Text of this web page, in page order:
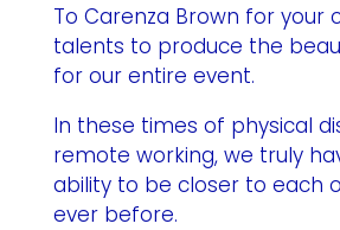
To Carenza Brown for your
talents to produce the
for our entire event.
In these times of physical
remote working, we truly
ability to be closer to each
ever before.